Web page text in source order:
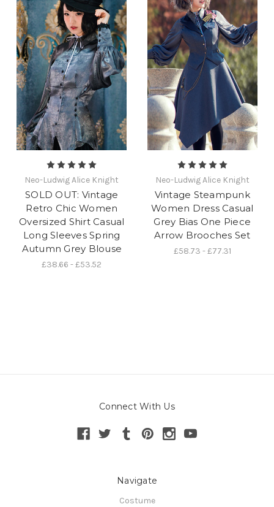
Neo-Ludwig Alice Knight
SOLD OUT: Vintage
Retro Chic Women
Oversized Shirt Casual
Long Sleeves Spring
Autumn Grey Blouse
£38.66 - £53.52
Neo-Ludwig Alice Knight
Vintage Steampunk
Women Dress Casual
Grey Bias One Piece
Arrow Brooches Set
£58.73 - £77.31
Connect With Us
Navigate
Costume